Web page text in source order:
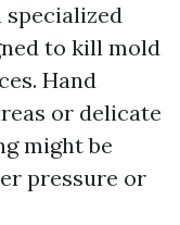
to kill mold
Hand
or delicate
might be
pressure or